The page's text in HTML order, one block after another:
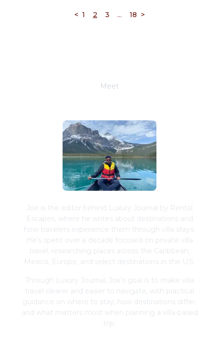
< 1 2 3 ... 18 >
Meet
Joe is the editor behind Luxury Journal by Rental
Escapes, where he writes about destinations and
how travelers experience them through villa stays.
He's spent over a decade focused on private villa
travel, researching places across the Caribbean,
Mexico, Europe, and select destinations in the U.S.
Through Luxury Journal, Joe's goal is to make villa
travel clearer and easier to navigate, with practical
guidance on where to stay, how destinations differ,
and what matters most when planning a villa-based
trip.